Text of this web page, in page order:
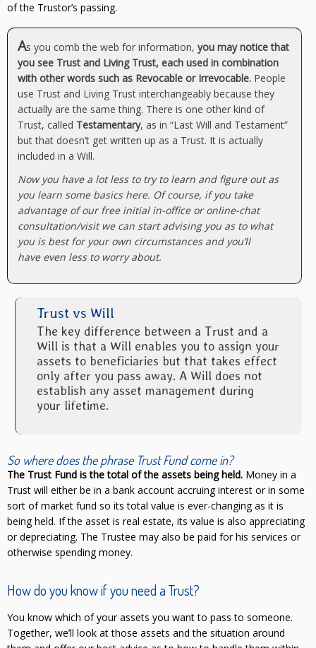
of the Trustor’s passing.
As you comb the web for information, you may notice that
you see Trust and Living Trust, each used in combination
with other words such as Revocable or Irrevocable. People
use Trust and Living Trust interchangeably because they
actually are the same thing. There is one other kind of
Trust, called Testamentary, as in “Last Will and Testament”
but that doesn’t get written up as a Trust. It is actually
included in a Will.
Now you have a lot less to try to learn and figure out as
you learn some basics here. Of course, if you take
advantage of our free initial in-office or online-chat
consultation/visit we can start advising you as to what
you is best for your own circumstances and you’ll
have even less to worry about.
Trust vs Will
The key difference between a Trust and a
Will is that a Will enables you to assign your
assets to beneficiaries but that takes effect
only after you pass away. A Will does not
establish any asset management during
your lifetime.
So where does the phrase Trust Fundcome in?
The Trust Fund is the total of the assets being held. Money in a
Trust will either be in a bank account accruing interest or in some
sort of market fund so its total value is ever-changing as it is
being held. If the asset is real estate, its value is also appreciating
or depreciating. The Trustee may also be paid for his services or
otherwise spending money.
How do you know if you need a Trust?
You know which of your assets you want to pass to someone.
Together, we’ll look at those assets and the situation around